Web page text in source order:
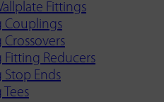
Fittings
Couplings
Crossovers
Fitting Reducers
Stop Ends
Tees